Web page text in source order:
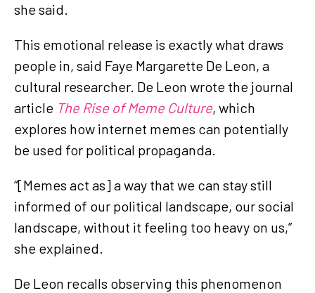
she said.
This emotional release is exactly what draws
people in, said Faye Margarette De Leon, a
cultural researcher. De Leon wrote the journal
article The Rise of Meme Culture, which
explores how internet memes can potentially
be used for political propaganda.
“[Memes act as] a way that we can stay still
informed of our political landscape, our social
landscape, without it feeling too heavy on us,”
she explained.
De Leon recalls observing this phenomenon